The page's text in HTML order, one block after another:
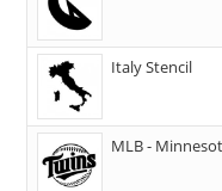
Italy Stencil
MLB -